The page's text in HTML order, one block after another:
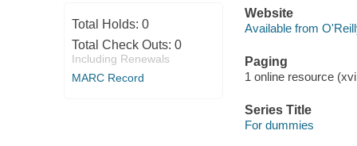
Total Holds: 0
Total Check Outs: 0
Including Renewals
MARC Record
Website
Available from
Paging
1 online resource
Series Title
For dummies